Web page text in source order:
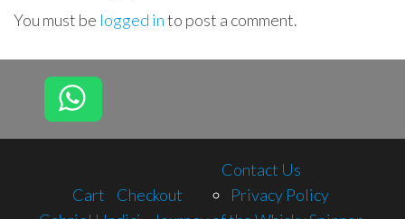
You must be logged into post a comment.
Cart Checkout
Contact Us
Privacy Policy